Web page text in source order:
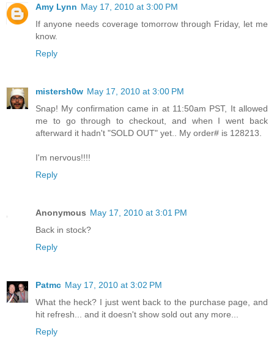
Amy Lynn May 17, 2010 at 3:00 PM
If anyone needs coverage tomorrow through Friday, let me
know.
Reply
mistersh0w May 17, 2010 at 3:00 PM
Snap! My confirmation came in at 11:50am PST, It allowed
me to go through to checkout, and when I went back
afterward it hadn't "SOLD OUT" yet.. My order# is 128213.
I'm nervous!!!!
Reply
Anonymous May 17, 2010 at 3:01 PM
Back in stock?
Reply
Patmc May 17, 2010 at 3:02 PM
What the heck? I just went back to the purchase page, and
hit refresh... and it doesn't show sold out any more...
Reply